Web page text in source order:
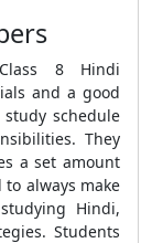
8 Hindi
and a good
schedule
They
a set amount
always make
Hindi,
Students